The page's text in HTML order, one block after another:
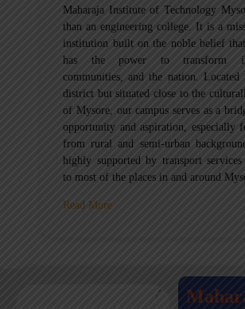
Maharaja Institute of Technology
than an engineering college. It is a
institution built on the noble belief
has the power to transform
communities, and the nation. Located
district but situated close to the
of Mysore, our campus serves as a
opportunity and aspiration, especially
from rural and semi-urban
highly supported by transport
to most of the places in and around
Read More